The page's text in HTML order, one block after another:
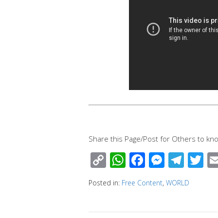
Share this Page/Post for Others to
C
o
p
y
W
h
at
s
F
ac
e
b
M
e
ss
e
T
el
e
gr
T
wi
er
Posted in: Free Content, WORLD